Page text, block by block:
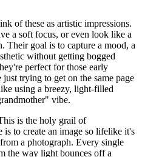
of these as artistic impressions.
a soft focus, or even look like a
Their goal is to capture a mood, a
without getting bogged
perfect for those early
trying to get on the same page
using a breezy, light-filled
vibe.
is the holy grail of
is to create an image so lifelike it's
a photograph. Every single
the way light bounces off a